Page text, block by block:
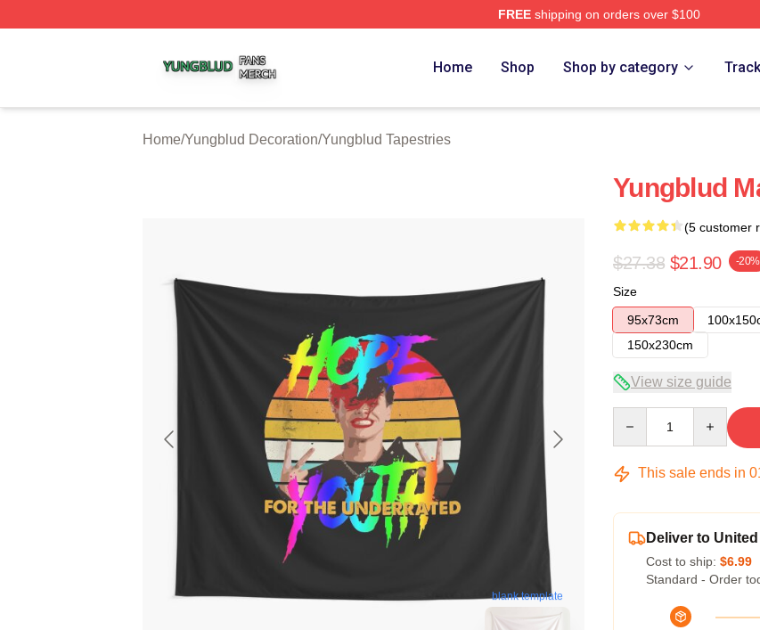
FREEshipping on orders over $100
Home Shop Shop by category
Home/Yungblud Decoration/Yungblud Tapestries
blank template
Yungblud
(5 customer
$27.38 $21.90 -20%
Size
95x73cm
150x230cm
View size guide
This sale ends in
Deliver to
Cost to ship: $6.99
Standard - Order